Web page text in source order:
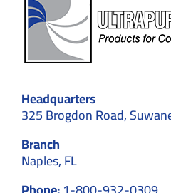
Headquarters
325 Brogdon Road,
Branch
Naples, FL